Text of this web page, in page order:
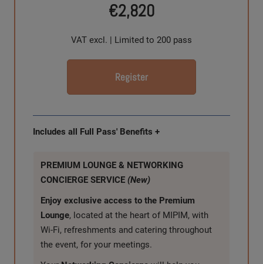
€2,820
VAT excl. | Limited to 200 pass
Register
Includes all Full Pass' Benefits +
PREMIUM LOUNGE & NETWORKING
CONCIERGE SERVICE (New)
Enjoy exclusive access to the Premium
Lounge, located at the heart of MIPIM, with
Wi-Fi, refreshments and catering throughout
the event, for your meetings.